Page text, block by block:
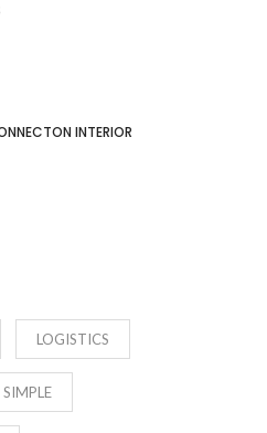
INTERIOR
LOGISTICS
SIMPLE